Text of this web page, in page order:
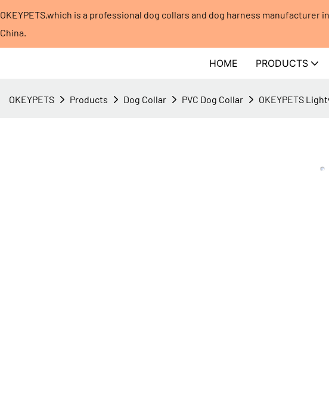
OKEYPETS,which is a professional dog collars and dog harness manufacturer
China.​​​​​​​
HOME PRODUCTS
OKEYPETS Products Dog Collar PVC Dog Collar OKEYPETS